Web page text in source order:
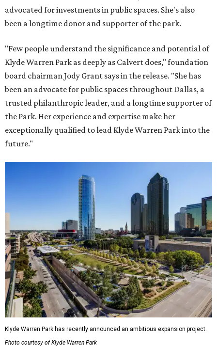
advocated for investments in public spaces. She's also
been a longtime donor and supporter of the park.
"Few people understand the significance and potential of
Klyde Warren Park as deeply as Calvert does," foundation
board chairman Jody Grant says in the release. "She has
been an advocate for public spaces throughout Dallas, a
trusted philanthropic leader, and a longtime supporter of
the Park. Her experience and expertise make her
exceptionally qualified to lead Klyde Warren Park into the
future."
Klyde Warren Park has recently announced an ambitious expansion project.
Photo courtesy of Klyde Warren Park